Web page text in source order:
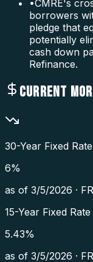
•CMRE's
borrowers
pledge that
potentially
cash down
Refinance.
CURRENT
30-Year Fixed Rate
6%
as of 3/5/2026 ·
15-Year Fixed Rate
5.43%
as of 3/5/2026 ·